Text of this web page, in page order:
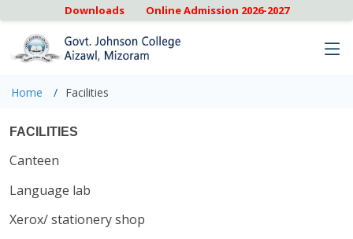
Downloads Online Admission 2026-2027
Home Facilities
FACILITIES
Canteen
Language lab
Xerox/ stationery shop